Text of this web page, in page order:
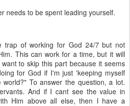
needs to be spent leading yourself.
trap of working for God 24/7 but not
This can work for a time, but it will
to skip this part because it seems
for God if I'm just 'keeping myself
To answer the question, a lot.
And if I cant see the value in
Him above all else, then I have a